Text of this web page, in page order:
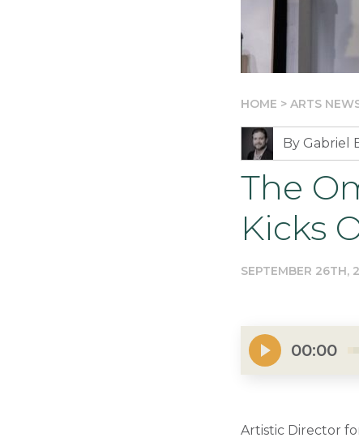
HOME > ARTS
By Gabriel
The
Kicks
SEPTEMBER 26TH,
00:00
Artistic Director